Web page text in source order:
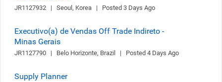
JR1127932   |   Seoul, Korea   |   Posted 3 Days Ago
Executivo(a) de Vendas Off Trade Indireto -
Minas Gerais
JR1127790   |   Belo Horizonte, Brazil   |   Posted 4 Days Ago
Supply Planner